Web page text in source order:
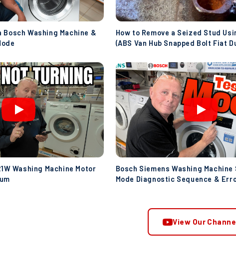
Bosch Washing Machine &
How to Remove a Seized Stud
(ABS Van Hub Snapped Bolt Fiat
Washing Machine Motor
Bosch Siemens Washing
Mode Diagnostic Sequence &
View Our